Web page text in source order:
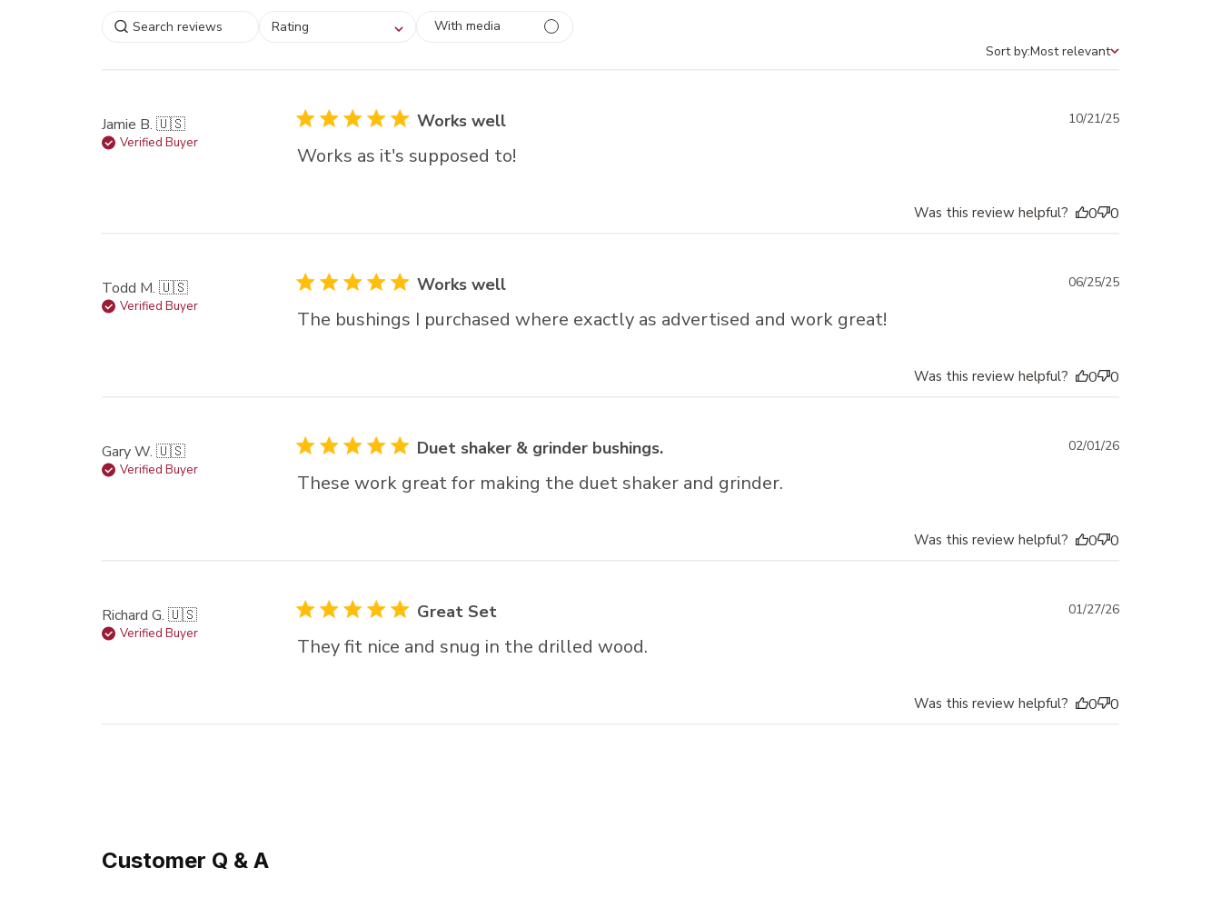
Select a rating for
Rating With media
Sort by
Sort by:Most relevant
Jamie B. 🇺🇸
Verified Buyer
Works well
Works as it's supposed to!
Published
10/21/25
Was this review helpful? 0 0
Todd M. 🇺🇸
Verified Buyer
Works well
The bushings I purchased where exactly as advertised and work great!
Published
06/25/25
Was this review helpful? 0 0
Gary W. 🇺🇸
Verified Buyer
Duet shaker & grinder bushings.
These work great for making the duet shaker and grinder.
Published
02/01/26
Was this review helpful? 0 0
Richard G. 🇺🇸
Verified Buyer
Great Set
They fit nice and snug in the drilled wood.
Published
01/27/26
Was this review helpful? 0 0
Customer Q & A